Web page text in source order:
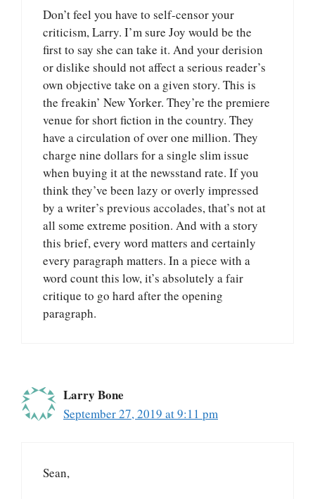
Don’t feel you have to self-censor your
criticism, Larry. I’m sure Joy would be the
first to say she can take it. And your derision
or dislike should not affect a serious reader’s
own objective take on a given story. This is
the freakin’ New Yorker. They’re the premiere
venue for short fiction in the country. They
have a circulation of over one million. They
charge nine dollars for a single slim issue
when buying it at the newsstand rate. If you
think they’ve been lazy or overly impressed
by a writer’s previous accolades, that’s not at
all some extreme position. And with a story
this brief, every word matters and certainly
every paragraph matters. In a piece with a
word count this low, it’s absolutely a fair
critique to go hard after the opening
paragraph.
Larry Bone
September 27, 2019 at 9:11 pm
Sean,